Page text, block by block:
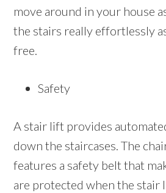
move around in your house
the stairs really effortlessly
free.
Safety
A stair lift provides
down the staircases. The
features a safety belt that
are protected when the stair